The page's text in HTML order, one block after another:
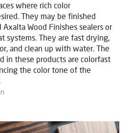
where rich color
They may be finished
Wood Finishes sealers or
systems. They are fast drying,
and clean up with water. The
in these products are colorfast
the color tone of the